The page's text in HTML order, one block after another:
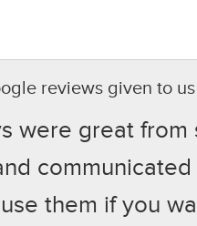
reviews given to
were great from
them if you